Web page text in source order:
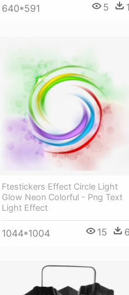
640*591 5 1
Ftestickers Effect Circle Light
Glow Neon Colorful - Png Text
Light Effect
1044*1004 15 6